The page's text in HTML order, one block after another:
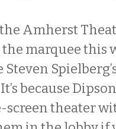
Amherst
marquee this
Steven
because
screen theater